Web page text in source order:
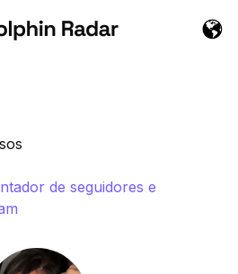
de seguidores e